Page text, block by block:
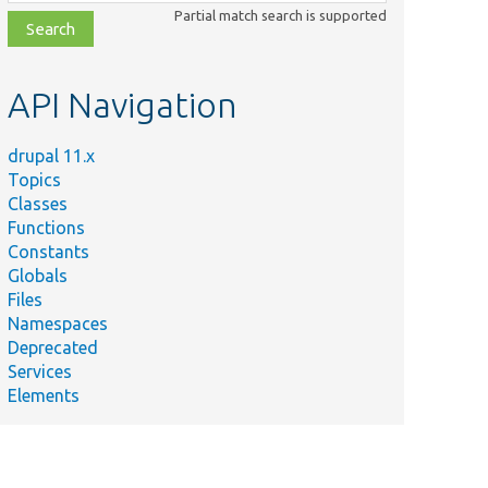
file,
topic,
Partial match search is supported
API Navigation
drupal 11.x
Topics
Classes
Functions
Constants
Globals
Files
Namespaces
Deprecated
Services
Elements